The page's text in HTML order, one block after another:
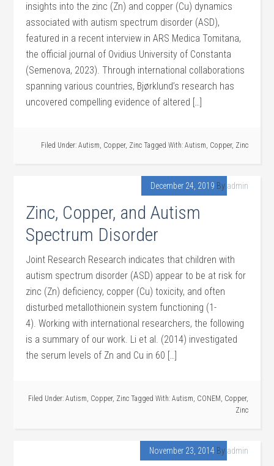
insights into the zinc (Zn) and copper (Cu) dynamics
associated with autism spectrum disorder (ASD),
featured in a recent interview in ARS Medica Tomitana,
the official journal of Ovidius University of Constanta
(Semenova, 2023). Through international collaborations
spanning various countries, Bjørklund’s research has
uncovered compelling evidence of altered […]
Filed Under: Autism, Copper, Zinc Tagged With: Autism, Copper, Zinc
December 24, 2019 By admin
Zinc, Copper, and Autism
Spectrum Disorder
Joint Research Research indicates that children with
autism spectrum disorder (ASD) appear to be at risk for
zinc (Zn) deficiency, copper (Cu) toxicity, and often
disturbed metallothionein system functioning (1-
4). Working with international researchers, the following
is a summary of our work. Li et al. (2014) investigated
the serum levels of Zn and Cu in 60 […]
Filed Under: Autism, Copper, Zinc Tagged With: Autism, CONEM, Copper,
Zinc
November 23, 2014 By admin